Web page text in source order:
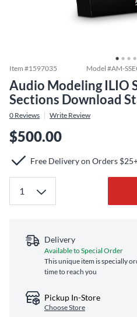
Item #1597035 Model #AM-
Audio Modeling ILIO
Sections Download
0 Reviews Write Review
$500.00
Free Delivery on Orders
Delivery
Available to Special Order
This unique item is specially
time to reach you
Pickup In-Store
Choose Store